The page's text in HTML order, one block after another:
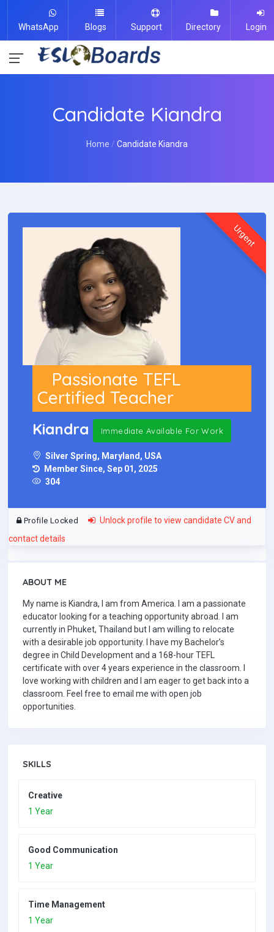
WhatsApp Blogs Support Directory Login
Candidate Kiandra
Home Candidate Kiandra
Urgent
Passionate TEFL
Certified Teacher
Kiandra Immediate Available For Work
Silver Spring, Maryland, USA
Member Since, Sep 01, 2025
304
Profile Locked
Unlock profile to view candidate CV and
contact details
ABOUT ME
My name is Kiandra, I am from America. I am a passionate
educator looking for a teaching opportunity abroad. I am
currently in Phuket, Thailand but I am willing to relocate
with a desirable job opportunity. I have my Bachelor’s
degree in Child Development and a 168-hour TEFL
certificate with over 4 years experience in the classroom. I
love working with children and I am eager to get back into a
classroom. Feel free to email me with open job
opportunities.
SKILLS
Creative
1 Year
Good Communication
1 Year
Time Management
1 Year